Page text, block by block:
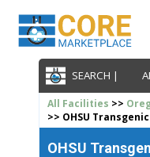
SEARCH |
All Facilities >>
>> OHSU
OHSU